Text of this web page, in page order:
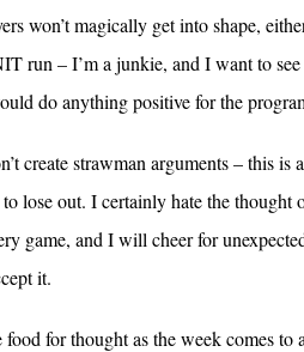
won’t magically get into shape,
run – I’m a junkie, and I want to
do anything positive for the
create strawman arguments – this
lose out. I certainly hate the
game, and I will cheer for
it.
food for thought as the week comes to